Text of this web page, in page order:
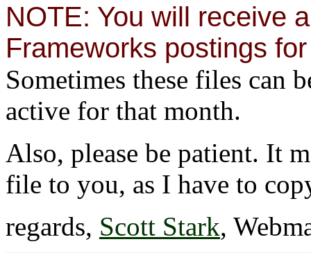
NOTE: You will receive
Frameworks postings
Sometimes these files can
active for that month.
Also, please be patient. It
file to you, as I have to
regards, Scott Stark,